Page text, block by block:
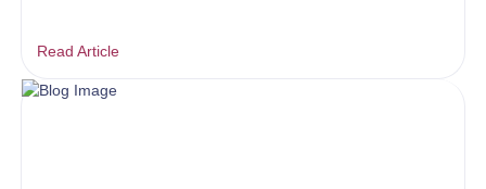
Read Article